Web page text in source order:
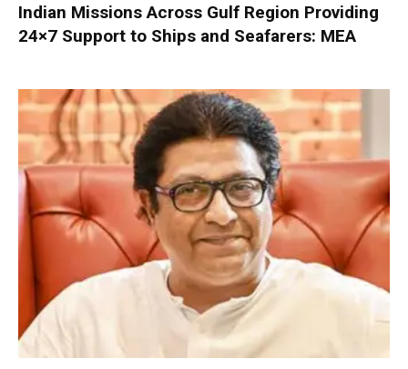
Indian Missions Across Gulf Region Providing
24×7 Support to Ships and Seafarers: MEA